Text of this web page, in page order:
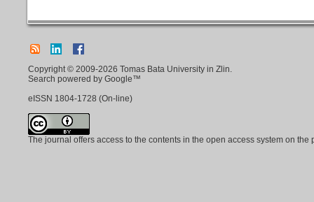
Copyright © 2009-2026 Tomas Bata University in Zlin.
Search powered by Google™
eISSN 1804-1728 (On-line)
The journal offers access to the contents in the open access system on